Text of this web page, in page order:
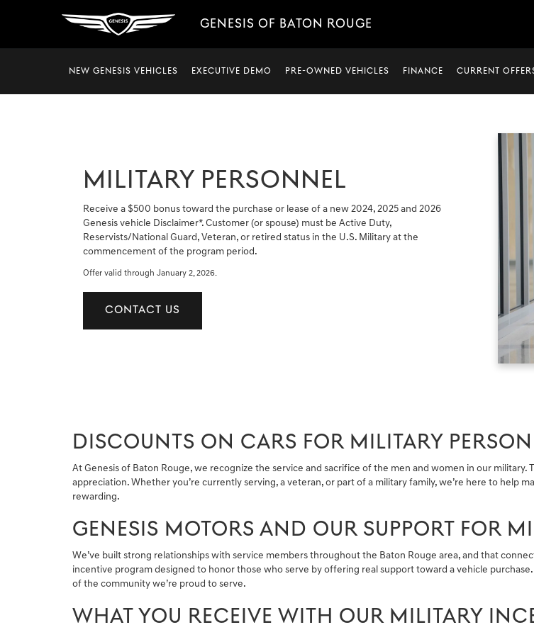
GENESIS OF BATON ROUGE
NEW GENESIS VEHICLES EXECUTIVE DEMO PRE-OWNED VEHICLES FINANCE CURRENT
MILITARY PERSONNEL
Receive a $500 bonus toward the purchase or lease of a new 2024, 2025 and 2026
Genesis vehicle Disclaimer*. Customer (or spouse) must be Active Duty,
Reservists/National Guard, Veteran, or retired status in the U.S. Military at the
commencement of the program period.
Offer valid through January 2, 2026.
CONTACT US
DISCOUNTS ON CARS FOR MILITARY
At Genesis of Baton Rouge, we recognize the service and sacrifice of the men and women in our military.
appreciation. Whether you’re currently serving, a veteran, or part of a military family, we’re here to help
rewarding.
GENESIS MOTORS AND OUR SUPPORT FOR
We’ve built strong relationships with service members throughout the Baton Rouge area, and that
incentive program designed to honor those who serve by offering real support toward a vehicle
of the community we’re proud to serve.
WHAT YOU RECEIVE WITH OUR MILITARY